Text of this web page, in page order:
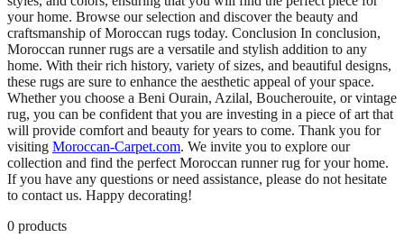
your home. Browse our selection and discover the beauty and
craftsmanship of Moroccan rugs today. Conclusion In conclusion,
Moroccan runner rugs are a versatile and stylish addition to any
home. With their rich history, variety of sizes, and beautiful designs,
these rugs are sure to enhance the aesthetic appeal of your space.
Whether you choose a Beni Ourain, Azilal, Boucherouite, or vintage
rug, you can be confident that you are investing in a piece of art that
will provide comfort and beauty for years to come. Thank you for
visiting Moroccan-Carpet.com. We invite you to explore our
collection and find the perfect Moroccan runner rug for your home.
If you have any questions or need assistance, please do not hesitate
to contact us. Happy decorating!
0 products